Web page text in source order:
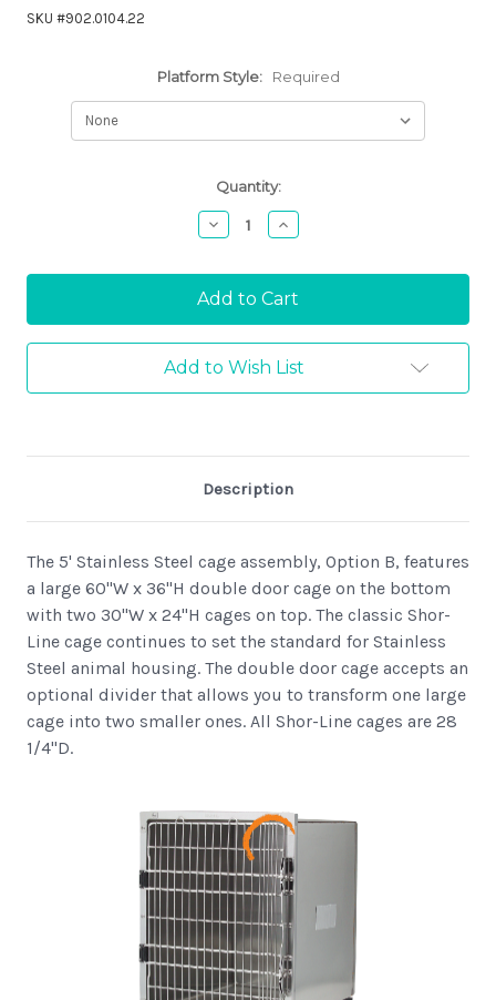
SKU #902.0104.22
Platform Style: Required
Quantity:
Decrease
Quantity:
Increase
Quantity:
Add to Wish List
Description
The 5' Stainless Steel cage assembly, Option B, features
a large 60"W x 36"H double door cage on the bottom
with two 30"W x 24"H cages on top. The classic Shor-
Line cage continues to set the standard for Stainless
Steel animal housing. The double door cage accepts an
optional divider that allows you to transform one large
cage into two smaller ones. All Shor-Line cages are 28
1/4"D.